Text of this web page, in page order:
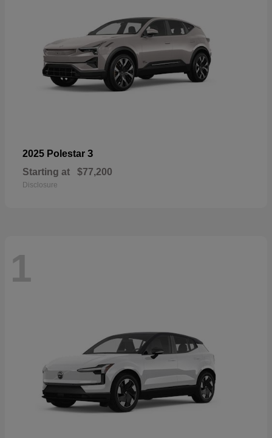
2025 Polestar 3
Starting at $77,200
Disclosure
1